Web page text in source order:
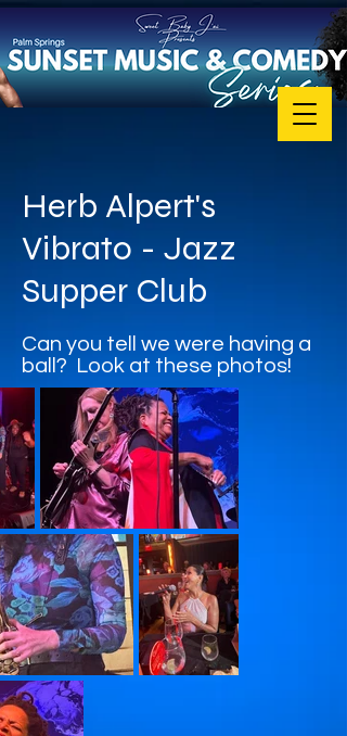
Herb Alpert's
Vibrato - Jazz
Supper Club
Can you tell we were having a
ball? Look at these photos!